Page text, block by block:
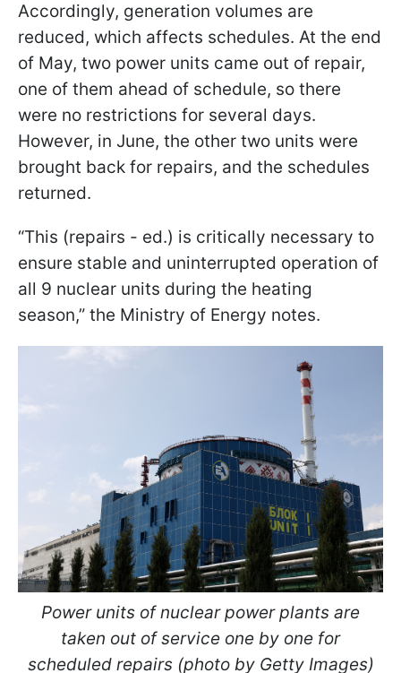
Accordingly, generation volumes are
reduced, which affects schedules. At the end
of May, two power units came out of repair,
one of them ahead of schedule, so there
were no restrictions for several days.
However, in June, the other two units were
brought back for repairs, and the schedules
returned.
“This (repairs - ed.) is critically necessary to
ensure stable and uninterrupted operation of
all 9 nuclear units during the heating
season,” the Ministry of Energy notes.
Power units of nuclear power plants are
taken out of service one by one for
scheduled repairs (photo by Getty Images)